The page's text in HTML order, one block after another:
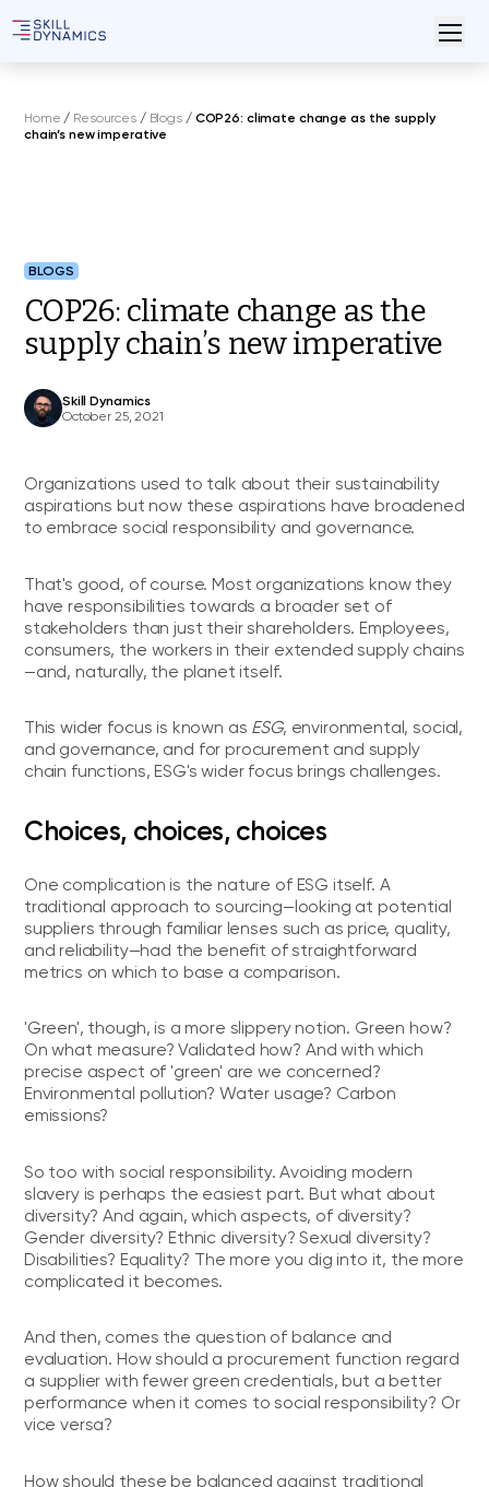
Home / Resources/ Blogs / COP26: climate change as the supply
chain’s new imperative
BLOGS
COP26: climate change as the
supply chain’s new imperative
Skill Dynamics
October 25, 2021
Organizations used to talk about their sustainability
aspirations but now these aspirations have broadened
to embrace social responsibility and governance.
That's good, of course. Most organizations know they
have responsibilities towards a broader set of
stakeholders than just their shareholders. Employees,
consumers, the workers in their extended supply chains
—and, naturally, the planet itself.
This wider focus is known as ESG, environmental, social,
and governance, and for procurement and supply
chain functions, ESG's wider focus brings challenges.
Choices, choices, choices
One complication is the nature of ESG itself. A
traditional approach to sourcing—looking at potential
suppliers through familiar lenses such as price, quality,
and reliability—had the benefit of straightforward
metrics on which to base a comparison.
'Green', though, is a more slippery notion. Green how?
On what measure? Validated how? And with which
precise aspect of 'green' are we concerned?
Environmental pollution? Water usage? Carbon
emissions?
So too with social responsibility. Avoiding modern
slavery is perhaps the easiest part. But what about
diversity? And again, which aspects, of diversity?
Gender diversity? Ethnic diversity? Sexual diversity?
Disabilities? Equality? The more you dig into it, the more
complicated it becomes.
And then, comes the question of balance and
evaluation. How should a procurement function regard
a supplier with fewer green credentials, but a better
performance when it comes to social responsibility? Or
vice versa?
How should these be balanced against traditional